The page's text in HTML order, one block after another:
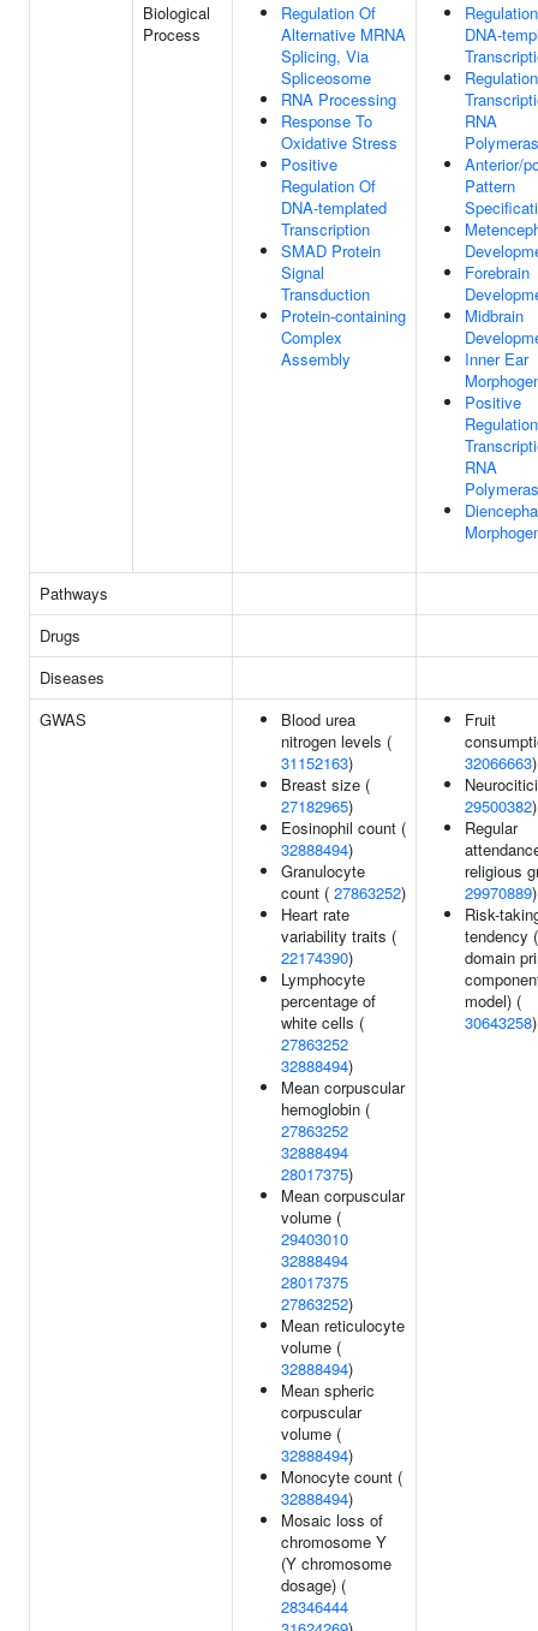
Biological
Process
Regulation Of
Alternative MRNA
Splicing, Via
Spliceosome
RNA Processing
Response To
Oxidative Stress
Positive
Regulation Of
DNA-templated
Transcription
SMAD Protein
Signal
Transduction
Protein-containing
Complex
Assembly
DNA-
RNA
Anterior/
Pattern
Forebrain
Midbrain
Inner Ear
Positive
RNA
Pathways
Drugs
Diseases
GWAS
Blood urea
nitrogen levels (
31152163)
Breast size (
27182965)
Eosinophil count (
32888494)
Granulocyte
count ( 27863252)
Heart rate
variability traits (
22174390)
Lymphocyte
percentage of
white cells (
27863252
32888494)
Mean corpuscular
hemoglobin (
27863252
32888494
28017375)
Mean corpuscular
volume (
29403010
32888494
28017375
27863252)
Mean reticulocyte
volume (
32888494)
Mean spheric
corpuscular
volume (
32888494)
Monocyte count (
32888494)
Mosaic loss of
chromosome Y
(Y chromosome
dosage) (
28346444
Fruit
32066663)
29500382)
Regular
religious
29970889)
Risk-
tendency
domain
model) (
30643258)